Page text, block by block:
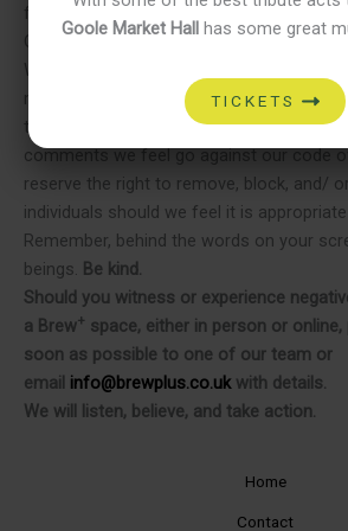
Goole Market Hall has some great
TICKETS
from all Brew+ venues.
ON OUR SOCIAL MEDIA
We expect everyone to interact online in
manner they would in person – both with
the staff who manage our socials. We will
comments we feel go against our code
reserve the right to remove, block, and/
individuals should we feel it is
Remember, behind the words on your
beings. Be kind.
Should you witness or experience
a Brew+ space, either in person or
soon as possible to one of our team or
email info@brewplus.co.ukwith details.
We will listen, believe, and take action.
Home
Contact